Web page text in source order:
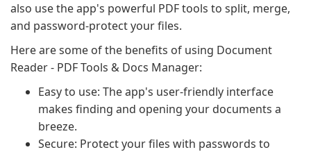
also use the app's powerful PDF tools to split, merge,
and password-protect your files.
Here are some of the benefits of using Document
Reader - PDF Tools & Docs Manager:
Easy to use: The app's user-friendly interface
makes finding and opening your documents a
breeze.
Secure: Protect your files with passwords to